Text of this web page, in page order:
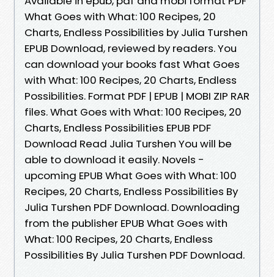
What Goes with What: 100 Recipes, 20
Charts, Endless Possibilities by Julia Turshen
EPUB Download, reviewed by readers. You
can download your books fast What Goes
with What: 100 Recipes, 20 Charts, Endless
Possibilities. Format PDF | EPUB | MOBI ZIP RAR
files. What Goes with What: 100 Recipes, 20
Charts, Endless Possibilities EPUB PDF
Download Read Julia Turshen You will be
able to download it easily. Novels -
upcoming EPUB What Goes with What: 100
Recipes, 20 Charts, Endless Possibilities By
Julia Turshen PDF Download. Downloading
from the publisher EPUB What Goes with
What: 100 Recipes, 20 Charts, Endless
Possibilities By Julia Turshen PDF Download.